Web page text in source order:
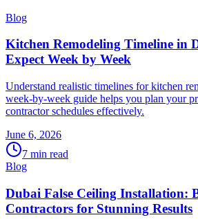
Blog
Kitchen Remodeling Timeline in
Expect Week by Week
Understand realistic timelines for kitchen
week-by-week guide helps you plan your
contractor schedules effectively.
June 6, 2026
7 min read
Blog
Dubai False Ceiling Installation:
Contractors for Stunning Results